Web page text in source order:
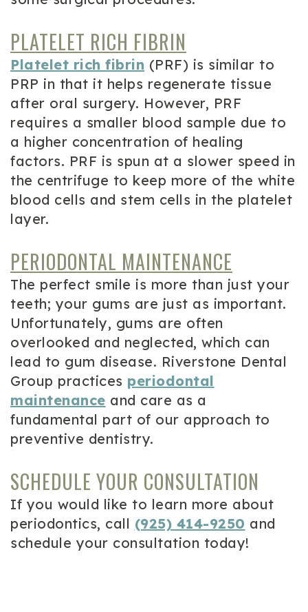
PLATELET RICH FIBRIN
Platelet rich fibrin (PRF) is similar to
PRP in that it helps regenerate tissue
after oral surgery. However, PRF
requires a smaller blood sample due to
a higher concentration of healing
factors. PRF is spun at a slower speed in
the centrifuge to keep more of the white
blood cells and stem cells in the platelet
layer.
PERIODONTAL MAINTENANCE
The perfect smile is more than just your
teeth; your gums are just as important.
Unfortunately, gums are often
overlooked and neglected, which can
lead to gum disease. Riverstone Dental
Group practices periodontal
maintenance and care as a
fundamental part of our approach to
preventive dentistry.
SCHEDULE YOUR CONSULTATION
If you would like to learn more about
periodontics, call (925) 414-9250 and
schedule your consultation today!